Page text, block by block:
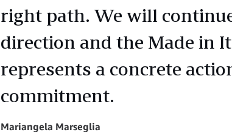
right path. We will
direction and the Made in
represents a concrete
commitment.
Mariangela Marseglia